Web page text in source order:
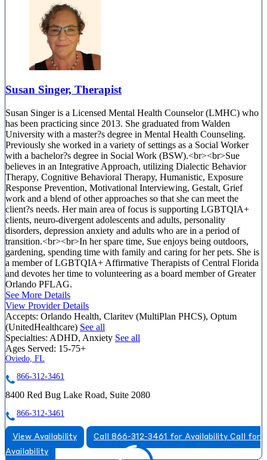
Susan Singer, Therapist
Susan Singer is a Licensed Mental Health Counselor (LMHC) who
has been practicing since 2013. She graduated from Walden
University with a master?s degree in Mental Health Counseling.
Previously she worked in a variety of settings as a Social Worker
with a bachelor?s degree in Social Work (BSW).<br><br>Sue
believes in an Integrative Approach, utilizing Dialectic Behavior
Therapy, Cognitive Behavioral Therapy, Humanistic, Exposure
Response Prevention, Motivational Interviewing, Gestalt, Grief
work and a blend of other approaches so that she can meet the
client?s needs. Her main area of focus is supporting LGBTQIA+
clients, neuro-divergent adolescents and adults, personality
disorders, depression anxiety and adults who are in a period of
transition.<br><br>In her spare time, Sue enjoys being outdoors,
gardening, spending time with family and caring for her pets. She is
a member of LGBTQIA+ Affirmative Therapists of Central Florida
and devotes her time to volunteering as a board member of Greater
Orlando PFLAG.
See More Details
View Provider Details
Accepts: Orlando Health, Claritev (MultiPlan PHCS), Optum
(UnitedHealthcare) See all
Specialties: ADHD, Anxiety See all
Ages Served: 15-75+
Oviedo, FL
866-312-3461
8400 Red Bug Lake Road, Suite 2080
866-312-3461
View Availability Call 866-312-3461 for Availability Call for
Availability